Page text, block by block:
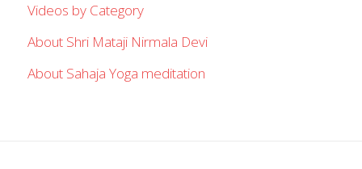
Videos by Category
About Shri Mataji Nirmala Devi
About Sahaja Yoga meditation